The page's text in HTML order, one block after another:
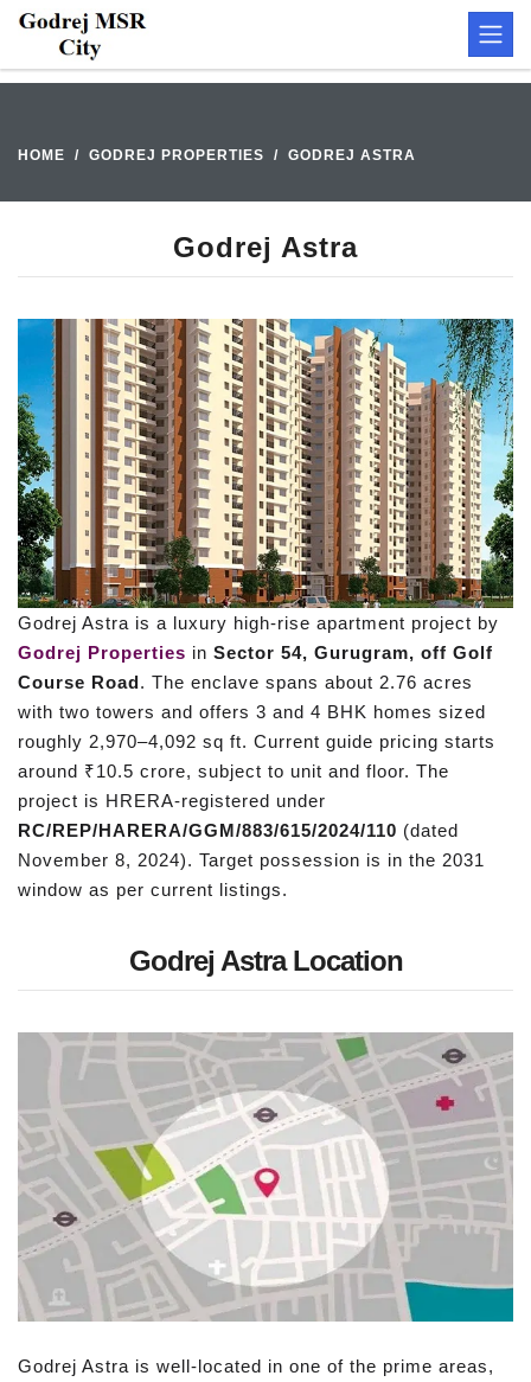
HOME GODREJ PROPERTIES GODREJ ASTRA
Godrej Astra
Godrej Astra is a luxury high-rise apartment project by
Godrej Properties in Sector 54, Gurugram, off Golf
Course Road. The enclave spans about 2.76 acres
with two towers and offers 3 and 4 BHK homes sized
roughly 2,970–4,092 sq ft. Current guide pricing starts
around ₹10.5 crore, subject to unit and floor. The
project is HRERA-registered under
RC/REP/HARERA/GGM/883/615/2024/110 (dated
November 8, 2024). Target possession is in the 2031
window as per current listings.
Godrej Astra Location
Godrej Astra is well-located in one of the prime areas,